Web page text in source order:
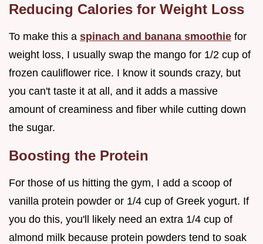
Reducing Calories for Weight Loss
To make this a spinach and banana smoothie for
weight loss, I usually swap the mango for 1/2 cup of
frozen cauliflower rice. I know it sounds crazy, but
you can't taste it at all, and it adds a massive
amount of creaminess and fiber while cutting down
the sugar.
Boosting the Protein
For those of us hitting the gym, I add a scoop of
vanilla protein powder or 1/4 cup of Greek yogurt. If
you do this, you'll likely need an extra 1/4 cup of
almond milk because protein powders tend to soak